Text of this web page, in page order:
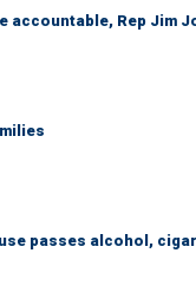
accountable, Rep Jim
passes alcohol,